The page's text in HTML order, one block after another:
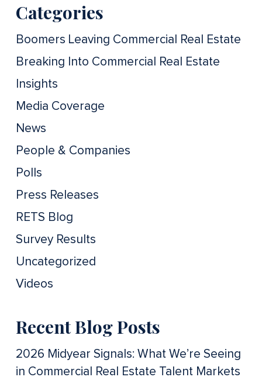
Categories
Boomers Leaving Commercial Real Estate
Breaking Into Commercial Real Estate
Insights
Media Coverage
News
People & Companies
Polls
Press Releases
RETS Blog
Survey Results
Uncategorized
Videos
Recent Blog Posts
2026 Midyear Signals: What We’re Seeing
in Commercial Real Estate Talent Markets